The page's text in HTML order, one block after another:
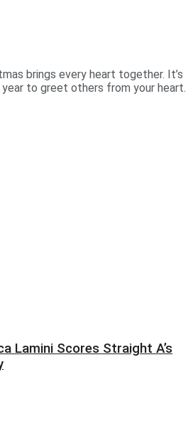
brings every heart together. It’s
to greet others from your heart.
Lamini Scores Straight A’s